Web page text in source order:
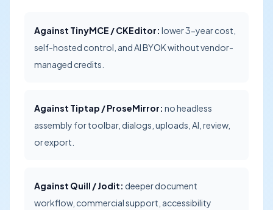
Against TinyMCE / CKEditor: lower 3-year cost,
self-hosted control, and AI BYOK without vendor-
managed credits.
Against Tiptap / ProseMirror: no headless
assembly for toolbar, dialogs, uploads, AI, review,
or export.
Against Quill / Jodit: deeper document
workflow, commercial support, accessibility